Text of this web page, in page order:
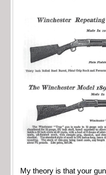
My theory is that your